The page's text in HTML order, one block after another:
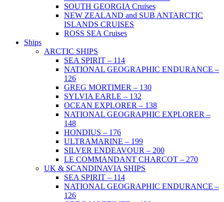
SOUTH GEORGIA Cruises
NEW ZEALAND and SUB ANTARCTIC
ISLANDS CRUISES
ROSS SEA Cruises
Ships
ARCTIC SHIPS
SEA SPIRIT – 114
NATIONAL GEOGRAPHIC ENDURANCE –
126
GREG MORTIMER – 130
SYLVIA EARLE – 132
OCEAN EXPLORER – 138
NATIONAL GEOGRAPHIC EXPLORER –
148
HONDIUS – 176
ULTRAMARINE – 199
SILVER ENDEAVOUR – 200
LE COMMANDANT CHARCOT – 270
UK & SCANDINAVIA SHIPS
SEA SPIRIT – 114
NATIONAL GEOGRAPHIC ENDURANCE –
126